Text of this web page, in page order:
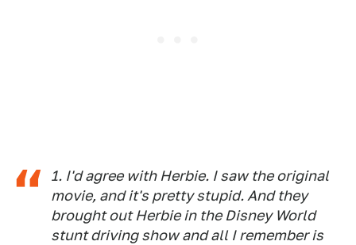
1. I'd agree with Herbie. I saw the original
movie, and it's pretty stupid. And they
brought out Herbie in the Disney World
stunt driving show and all I remember is